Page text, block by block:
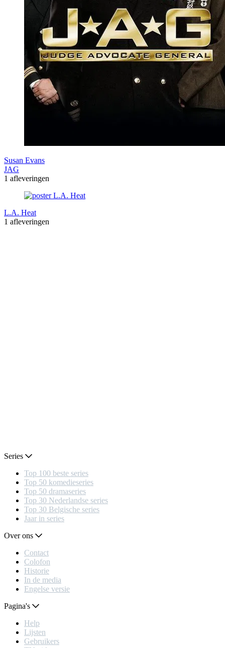
Susan Evans
JAG
1 afleveringen
L.A. Heat
1 afleveringen
Series
Top 100 beste series
Top 50 komedieseries
Top 50 dramaseries
Top 30 Nederlandse series
Top 30 Belgische series
Jaar in series
Over ons
Contact
Colofon
Historie
In de media
Engelse versie
Pagina's
Help
Lijsten
Gebruikers